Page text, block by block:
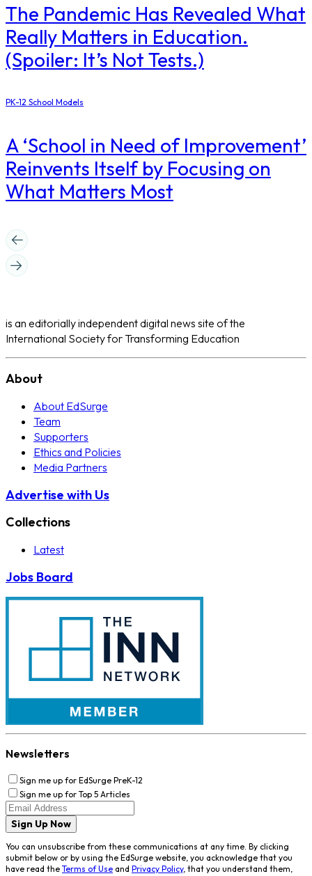
The Pandemic Has Revealed What
Really Matters in Education.
(Spoiler: It’s Not Tests.)
PK-12 School Models
A ‘School in Need of Improvement’
Reinvents Itself by Focusing on
What Matters Most
is an editorially independent digital news site of the
International Society for Transforming Education
About
About EdSurge
Team
Supporters
Ethics and Policies
Media Partners
Advertise with Us
Collections
Latest
Jobs Board
Newsletters
Sign me up for EdSurge PreK-12
Sign me up for Top 5 Articles
Sign Up Now
You can unsubscribe from these communications at any time. By clicking
submit below or by using the EdSurge website, you acknowledge that you
have read the Terms of Use and Privacy Policy, that you understand them,